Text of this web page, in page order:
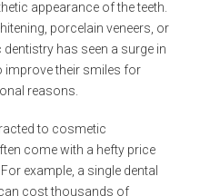
appearance of the teeth.
porcelain veneers, or
has seen a surge in
improve their smiles for
reasons.
to cosmetic
come with a hefty price
example, a single dental
cost thousands of